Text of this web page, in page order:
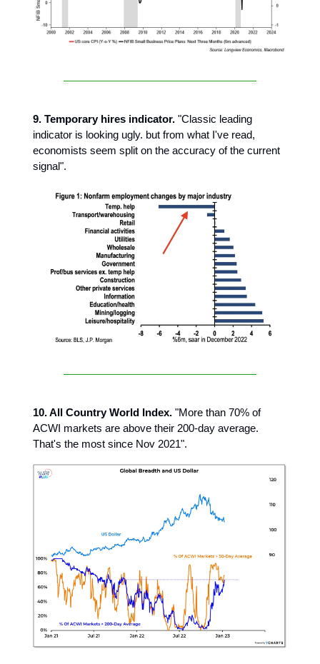
9. Temporary hires indicator. "Classic leading
indicator is looking ugly. but from what I've read,
economists seem split on the accuracy of the current
signal".
10. All Country World Index. "More than 70% of
ACWI markets are above their 200-day average.
That's the most since Nov 2021".